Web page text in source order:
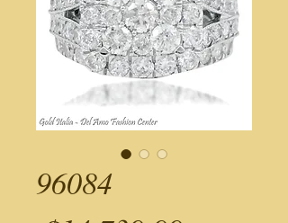
96084